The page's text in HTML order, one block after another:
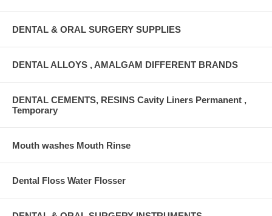
DENTAL & ORAL SURGERY SUPPLIES
DENTAL ALLOYS , AMALGAM DIFFERENT BRANDS
DENTAL CEMENTS, RESINS Cavity Liners Permanent ,
Temporary
Mouth washes Mouth Rinse
Dental Floss Water Flosser